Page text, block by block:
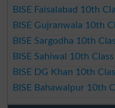
BISE Faisalabad 10th
BISE Gujranwala 10th
BISE Sargodha 10th
BISE Sahiwal 10th
BISE DG Khan 10th
BISE Bahawalpur 10th